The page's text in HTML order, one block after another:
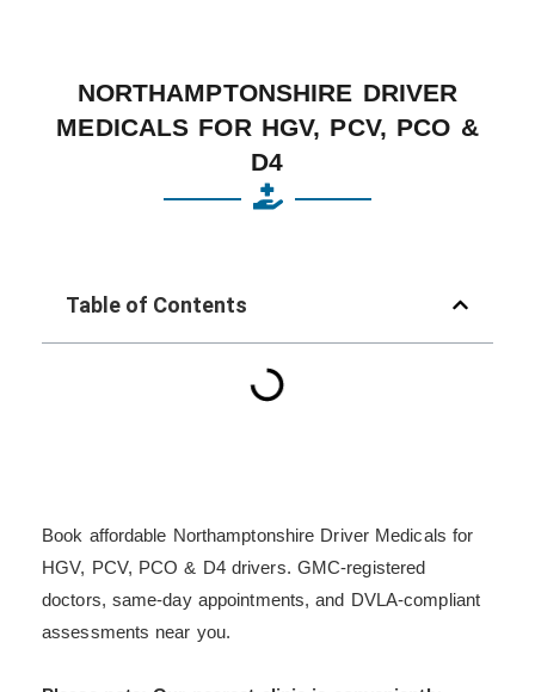
NORTHAMPTONSHIRE DRIVER
MEDICALS FOR HGV, PCV, PCO &
D4
Table of Contents
Book affordable Northamptonshire Driver Medicals for
HGV, PCV, PCO & D4 drivers. GMC-registered
doctors, same-day appointments, and DVLA-compliant
assessments near you.